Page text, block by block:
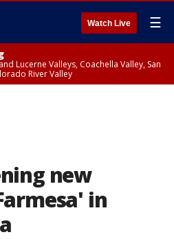
Watch Live ☰
Lucerne Valleys, Coachella Valley, San
River Valley
new
in